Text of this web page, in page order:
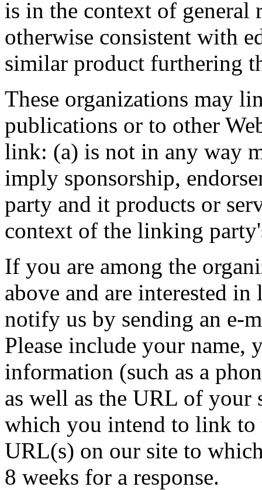
is in the context of general
otherwise consistent with
similar product furthering
These organizations may
publications or to other
link: (a) is not in any way
imply sponsorship,
party and it products or
context of the linking
If you are among the
above and are interested
notify us by sending an e-
Please include your name,
information (such as a
as well as the URL of
which you intend to link to
URL(s) on our site to
8 weeks for a response.